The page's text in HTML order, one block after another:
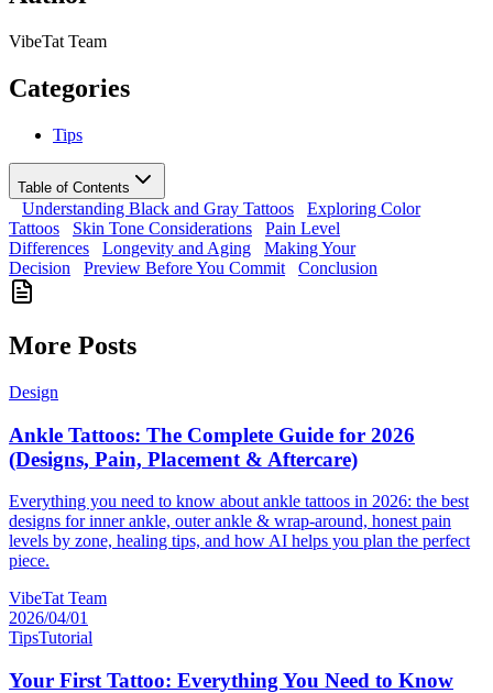
VibeTat Team
Categories
Tips
Table of Contents
Understanding Black and Gray Tattoos
Exploring Color
Tattoos
Skin Tone Considerations
Pain Level
Differences
Longevity and Aging
Making Your
Decision
Preview Before You Commit Conclusion
More Posts
Design
Ankle Tattoos: The Complete Guide for 2026
(Designs, Pain, Placement & Aftercare)
Everything you need to know about ankle tattoos in 2026: the best
designs for inner ankle, outer ankle & wrap-around, honest pain
levels by zone, healing tips, and how AI helps you plan the perfect
piece.
VibeTat Team
2026/04/01
TipsTutorial
Your First Tattoo: Everything You Need to Know